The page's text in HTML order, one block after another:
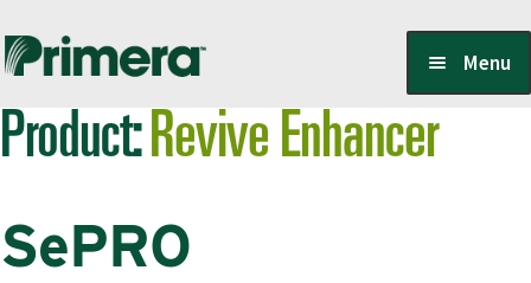
Skip
navigation
Skip
content
Menu
Locate a Member-Owner
Suppliers
Product:Revive Enhancer
SePRO